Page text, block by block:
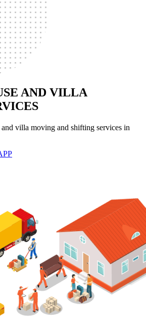
AND VILLA
villa moving and shifting services in